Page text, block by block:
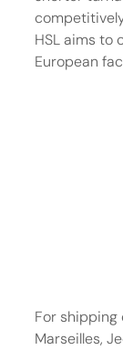
HSL aims to
European
For
Marseilles,